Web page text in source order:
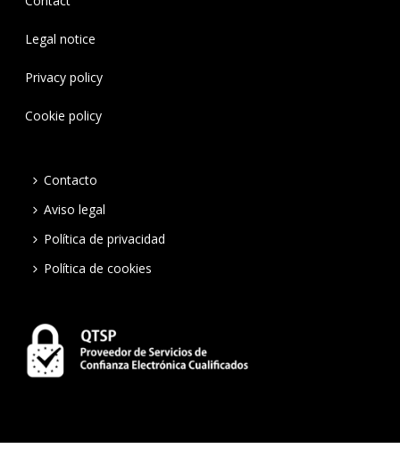
Legal notice
Privacy policy
Cookie policy
Contacto
Aviso legal
Política de privacidad
Política de cookies